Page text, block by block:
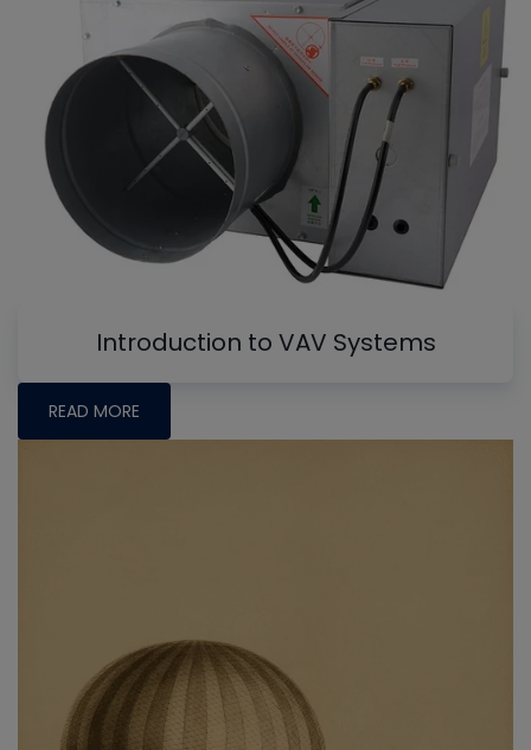
Introduction to VAV Systems
READ MORE